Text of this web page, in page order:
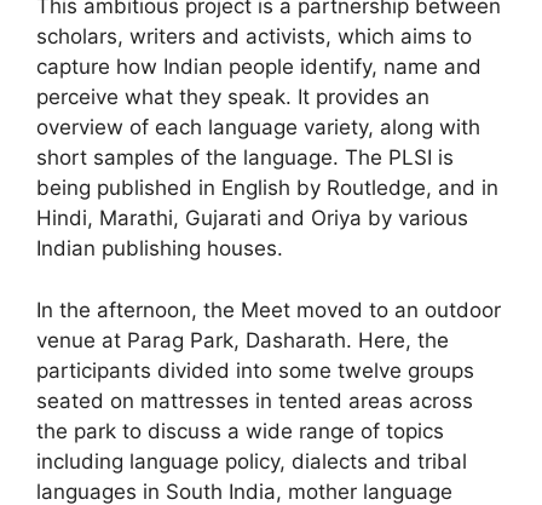
This ambitious project is a partnership between
scholars, writers and activists, which aims to
capture how Indian people identify, name and
perceive what they speak. It provides an
overview of each language variety, along with
short samples of the language. The PLSI is
being published in English by Routledge, and in
Hindi, Marathi, Gujarati and Oriya by various
Indian publishing houses.
In the afternoon, the Meet moved to an outdoor
venue at Parag Park, Dasharath. Here, the
participants divided into some twelve groups
seated on mattresses in tented areas across
the park to discuss a wide range of topics
including language policy, dialects and tribal
languages in South India, mother language